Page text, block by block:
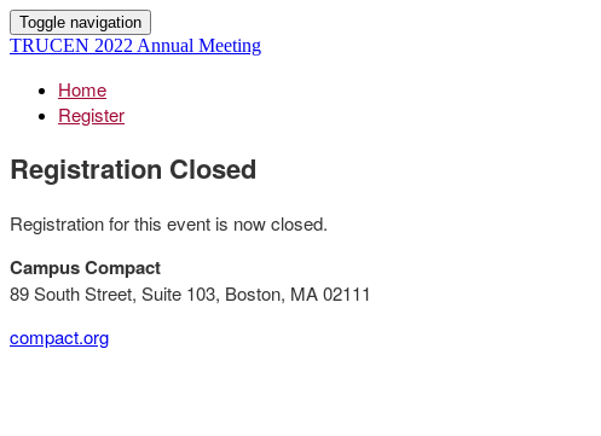
Toggle navigation
TRUCEN 2022 Annual Meeting
Home
Register
Registration Closed
Registration for this event is now closed.
Campus Compact
89 South Street, Suite 103, Boston, MA 02111
compact.org